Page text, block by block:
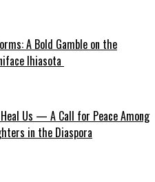
A Bold Gamble on the
Ihiasota
Us — A Call for Peace Among
in the Diaspora